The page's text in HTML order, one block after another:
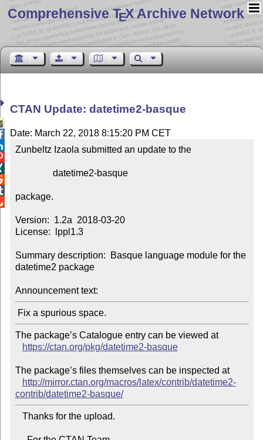
Comprehensive TEX Archive Network
CTAN Update: datetime2-basque
Date: March 22, 2018 8:15:20 PM CET
Zunbeltz Izaola submitted an update to the
package.
Version:  1.2a  2018-03-20
License:  lppl1.3
Summary description:  Basque language module for the
datetime2 package
Announcement text:
The package’s Catalogue entry can be viewed at
https://ctan.org/pkg/datetime2-basque
The package’s files themselves can be inspected at
http://mirror.ctan.org/macros/latex/contrib/datetime2-
contrib/datetime2-basque/